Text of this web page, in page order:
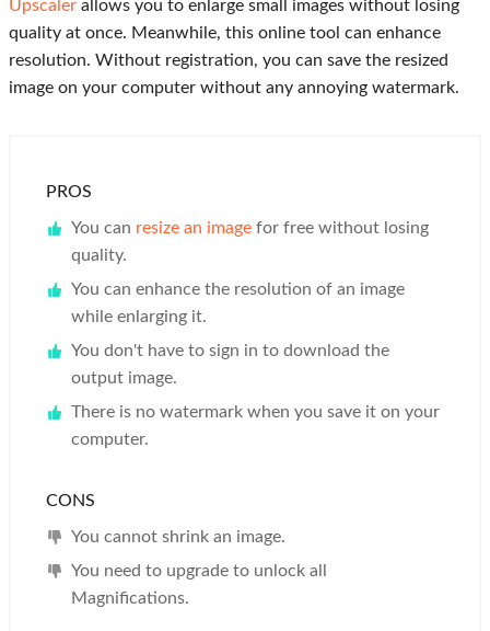
Upscaler allows you to enlarge small images without losing
quality at once. Meanwhile, this online tool can enhance
resolution. Without registration, you can save the resized
image on your computer without any annoying watermark.
PROS
You can resize an image for free without losing
quality.
You can enhance the resolution of an image
while enlarging it.
You don't have to sign in to download the
output image.
There is no watermark when you save it on your
computer.
CONS
You cannot shrink an image.
You need to upgrade to unlock all
Magnifications.